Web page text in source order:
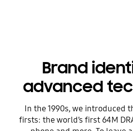
Brand
advanced
In the 1990s, we introduced
firsts: the world’s first 64M